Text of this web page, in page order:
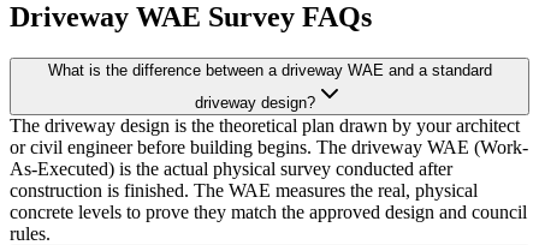
Driveway WAE Survey FAQs
What is the difference between a driveway WAE and a standard
driveway design?
The driveway design is the theoretical plan drawn by your architect
or civil engineer before building begins. The driveway WAE (Work-
As-Executed) is the actual physical survey conducted after
construction is finished. The WAE measures the real, physical
concrete levels to prove they match the approved design and council
rules.